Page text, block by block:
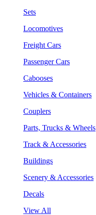
Sets
Locomotives
Freight Cars
Passenger Cars
Cabooses
Vehicles & Containers
Couplers
Parts, Trucks & Wheels
Track & Accessories
Buildings
Scenery & Accessories
Decals
View All